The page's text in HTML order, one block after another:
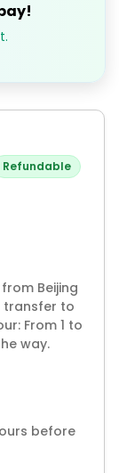
Refundable
Beijing
transfer to
From 1 to
way.
before